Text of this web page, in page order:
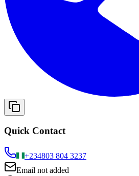
Quick Contact
+234803 804 3237
Email not added